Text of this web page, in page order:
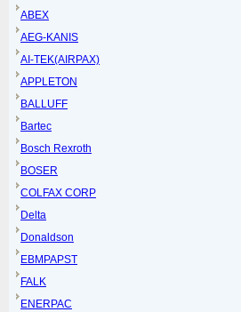
ABEX
AEG-KANIS
AI-TEK(AIRPAX)
APPLETON
BALLUFF
Bartec
Bosch Rexroth
BOSER
COLFAX CORP
Delta
Donaldson
EBMPAPST
FALK
ENERPAC